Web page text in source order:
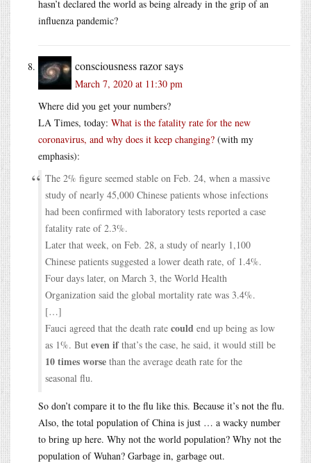
hasn’t declared the world as being already in the grip of an
influenza pandemic?
consciousness razorsays
March 7, 2020 at 11:30 pm
Where did you get your numbers?
LA Times, today: What is the fatality rate for the new
coronavirus, and why does it keep changing? (with my
emphasis):
The 2% figure seemed stable on Feb. 24, when a massive
study of nearly 45,000 Chinese patients whose infections
had been confirmed with laboratory tests reported a case
fatality rate of 2.3%.
Later that week, on Feb. 28, a study of nearly 1,100
Chinese patients suggested a lower death rate, of 1.4%.
Four days later, on March 3, the World Health
Organization said the global mortality rate was 3.4%.
[…]
Fauci agreed that the death rate could end up being as low
as 1%. But even ifthat’s the case, he said, it would still be
10 times worse than the average death rate for the
seasonal flu.
So don’t compare it to the flu like this. Because it’s not the flu.
Also, the total population of China is just … a wacky number
to bring up here. Why not the world population? Why not the
population of Wuhan? Garbage in, garbage out.